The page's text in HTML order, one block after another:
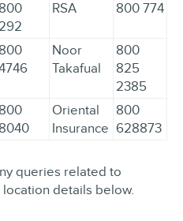
800
292
RSA 800 774
800
Noor
Takafual
800
825
2385
800
8040
Oriental
Insurance
800
628873
queries related to
details below.